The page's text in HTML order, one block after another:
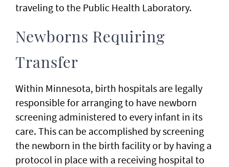
traveling to the Public Health Laboratory.
Newborns Requiring
Transfer
Within Minnesota, birth hospitals are legally
responsible for arranging to have newborn
screening administered to every infant in its
care. This can be accomplished by screening
the newborn in the birth facility or by having a
protocol in place with a receiving hospital to